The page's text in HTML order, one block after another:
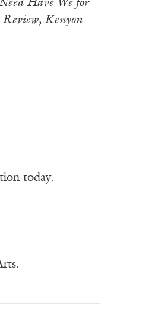
Have We for
Kenyon
today.